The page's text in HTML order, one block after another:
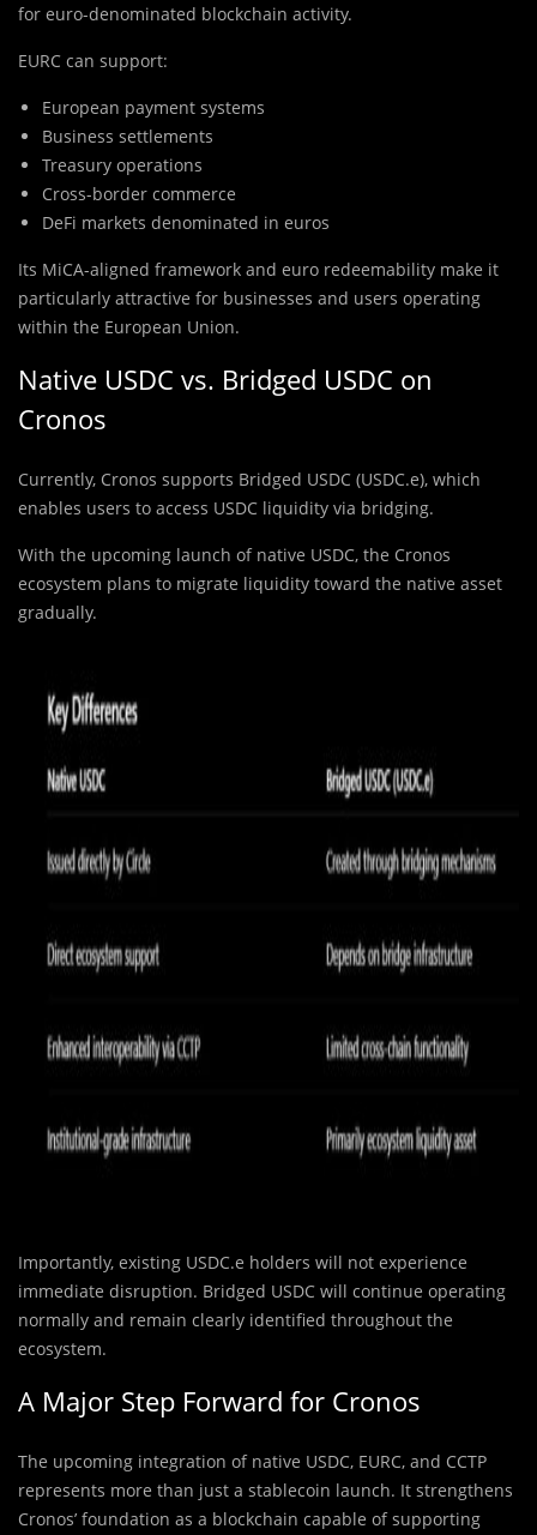
for euro-denominated blockchain activity.
EURC can support:
European payment systems
Business settlements
Treasury operations
Cross-border commerce
DeFi markets denominated in euros
Its MiCA-aligned framework and euro redeemability make it
particularly attractive for businesses and users operating
within the European Union.
Native USDC vs. Bridged USDC on
Cronos
Currently, Cronos supports Bridged USDC (USDC.e), which
enables users to access USDC liquidity via bridging.
With the upcoming launch of native USDC, the Cronos
ecosystem plans to migrate liquidity toward the native asset
gradually.
Importantly, existing USDC.e holders will not experience
immediate disruption. Bridged USDC will continue operating
normally and remain clearly identified throughout the
ecosystem.
A Major Step Forward for Cronos
The upcoming integration of native USDC, EURC, and CCTP
represents more than just a stablecoin launch. It strengthens
Cronos’ foundation as a blockchain capable of supporting